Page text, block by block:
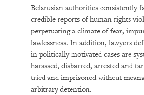
Belarusian authorities consistently
credible reports of human rights
perpetuating a climate of fear,
lawlessness. In addition, lawyers
in politically motivated cases are
harassed, disbarred, arrested and
tried and imprisoned without
arbitrary detention.